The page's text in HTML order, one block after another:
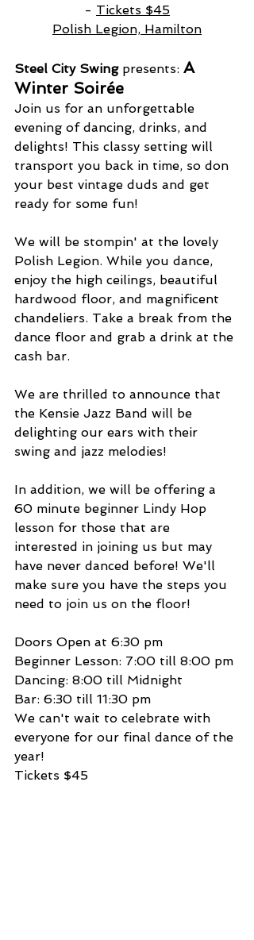
- Tickets $45
Polish Legion, Hamilton
Steel City Swing presents: A
Winter Soirée
Join us for an unforgettable
evening of dancing, drinks, and
delights! This classy setting will
transport you back in time, so don
your best vintage duds and get
ready for some fun!
We will be stompin' at the lovely
Polish Legion. While you dance,
enjoy the high ceilings, beautiful
hardwood floor, and magnificent
chandeliers. Take a break from the
dance floor and grab a drink at the
cash bar.
We are thrilled to announce that
the Kensie Jazz Band will be
delighting our ears with their
swing and jazz melodies!
In addition, we will be offering a
60 minute beginner Lindy Hop
lesson for those that are
interested in joining us but may
have never danced before! We'll
make sure you have the steps you
need to join us on the floor!
Doors Open at 6:30 pm
Beginner Lesson: 7:00 till 8:00 pm
Dancing: 8:00 till Midnight
Bar: 6:30 till 11:30 pm
We can't wait to celebrate with
everyone for our final dance of the
year!
Tickets $45